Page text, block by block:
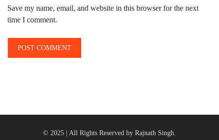
Save my name, email, and website in this browser for the next
time I comment.
© 2025 | All Rights Reserved by Rajnath Singh.